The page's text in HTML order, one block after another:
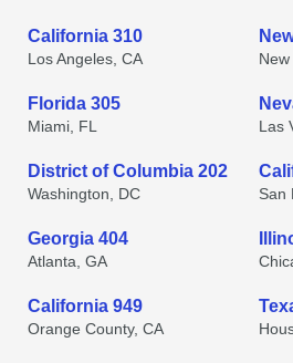
California 310
Los Angeles, CA
Florida 305
Miami, FL Las
District of Columbia 202
Washington, DC San
Georgia 404
Atlanta, GA
California 949
Orange County, CA